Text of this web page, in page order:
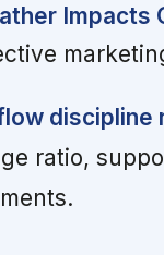
Impacts
discipline
ratio,